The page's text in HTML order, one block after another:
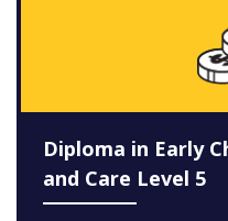
Diploma in Early
and Care Level 5